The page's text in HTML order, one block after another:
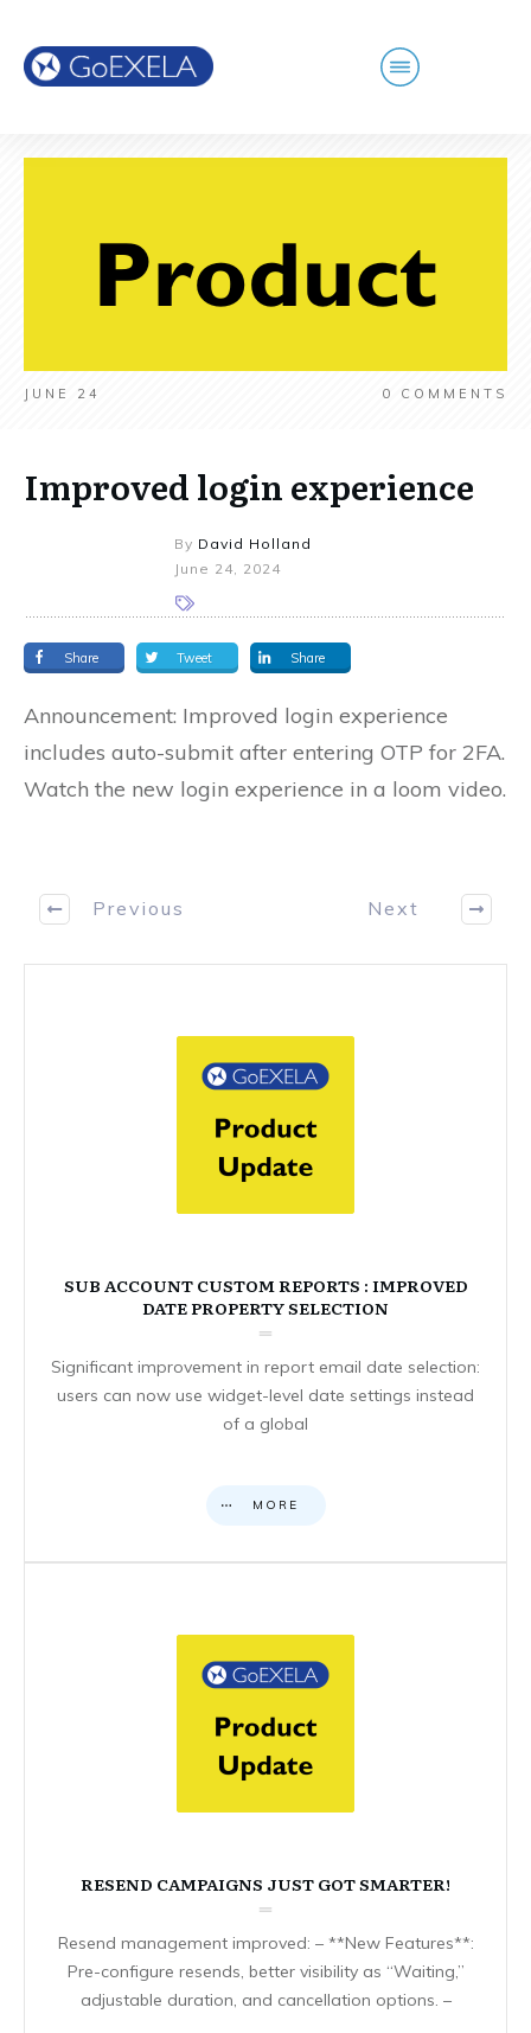
JUNE 24 0 COMMENTS
Improved login experience
By David Holland
June 24, 2024
Share Tweet Share
Announcement: Improved login experience
includes auto-submit after entering OTP for 2FA.
Watch the new login experience in a loom video.
Previous Next
SUB ACCOUNT CUSTOM REPORTS : IMPROVED
DATE PROPERTY SELECTION
Significant improvement in report email date selection:
users can now use widget-level date settings instead
of a global
MORE
RESEND CAMPAIGNS JUST GOT SMARTER!
Resend management improved: – **New Features**:
Pre-configure resends, better visibility as “Waiting,”
adjustable duration, and cancellation options. –